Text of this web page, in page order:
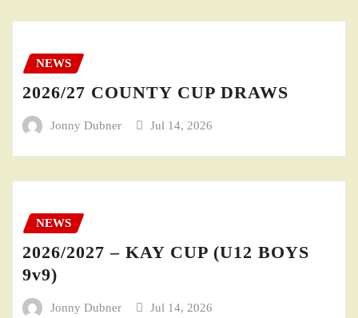
NEWS
2026/27 COUNTY CUP DRAWS
Jonny Dubner Jul 14, 2026
NEWS
2026/2027 – KAY CUP (U12 BOYS
9v9)
Jonny Dubner Jul 14, 2026